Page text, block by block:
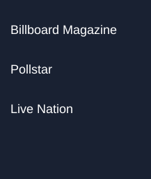
Billboard Magazine
Pollstar
Live Nation